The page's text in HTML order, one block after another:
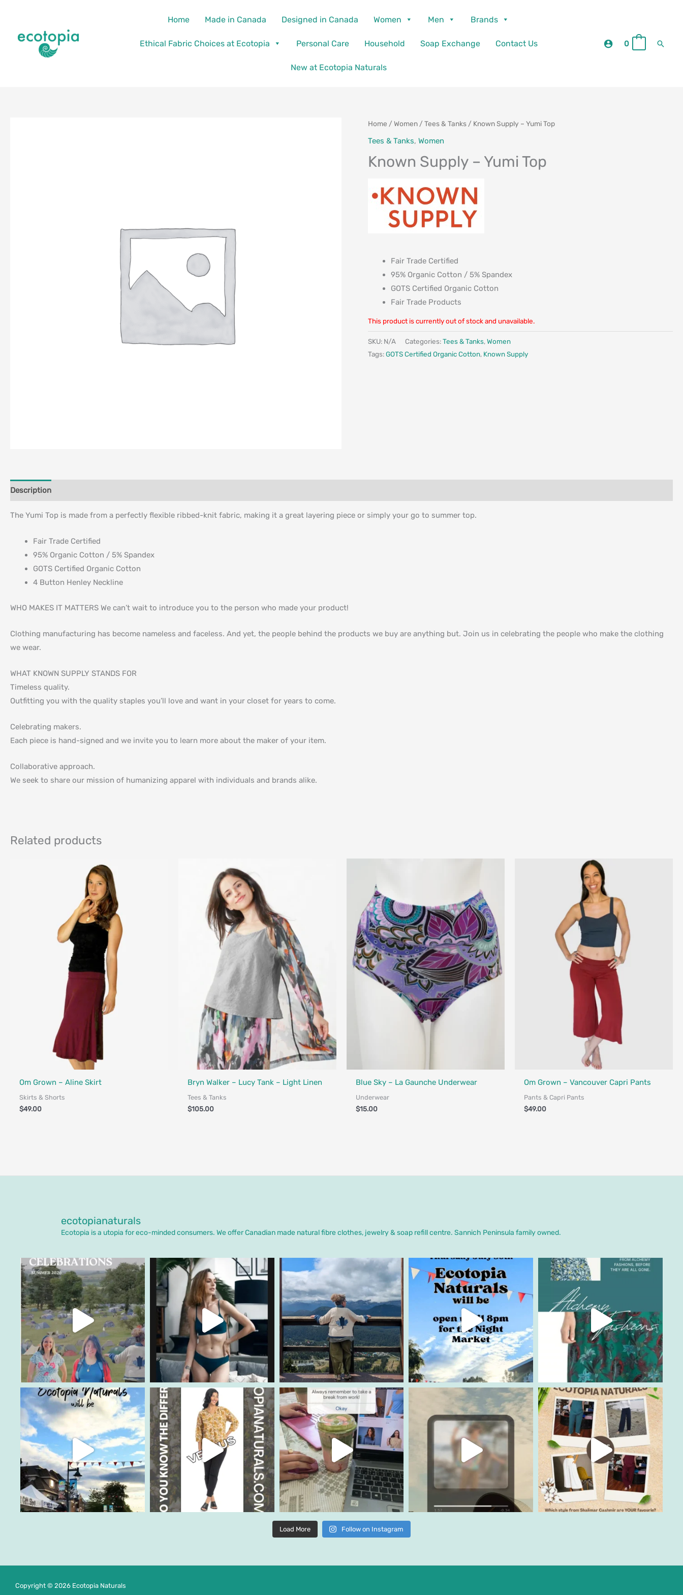
content
Home Made in Canada Designed in Canada Women Men Brands
Ethical Fabric Choices at Ecotopia Personal Care Household Soap Exchange Contact Us
New at Ecotopia Naturals
0
Home /Women /Tees & Tanks / Known Supply – Yumi Top
Tees & Tanks,Women
Known Supply – Yumi Top
Fair Trade Certified
95% Organic Cotton / 5% Spandex
GOTS Certified Organic Cotton
Fair Trade Products
This product is currently out of stock and unavailable.
SKU: N/A Categories:Tees & Tanks,Women
Tags:GOTS Certified Organic Cotton, Known Supply
Description
The Yumi Top is made from a perfectly flexible ribbed-knit fabric, making it a great layering piece or simply your go to summer top.
Fair Trade Certified
95% Organic Cotton / 5% Spandex
GOTS Certified Organic Cotton
4 Button Henley Neckline
WHO MAKES IT MATTERS We can’t wait to introduce you to the person who made your product!
Clothing manufacturing has become nameless and faceless. And yet, the people behind the products we buy are anything but. Join us in celebrating the people who make the clothing
we wear.
WHAT KNOWN SUPPLY STANDS FOR
Timeless quality.
Outfitting you with the quality staples you’ll love and want in your closet for years to come.
Celebrating makers.
Each piece is hand-signed and we invite you to learn more about the maker of your item.
Collaborative approach.
We seek to share our mission of humanizing apparel with individuals and brands alike.
Related products
Om Grown – Aline Skirt
Skirts & Shorts
$49.00
Bryn Walker – Lucy Tank – Light Linen
Tees & Tanks
$105.00
Blue Sky – La Gaunche Underwear
Underwear
$15.00
Om Grown – Vancouver Capri Pants
Pants & Capri Pants
$49.00
ecotopianaturals
Ecotopia is a utopia for eco-minded consumers. We offer Canadian made natural fibre clothes, jewelry & soap refill centre. Sannich Peninsula family owned.
Load More Follow on Instagram
Copyright © 2026 Ecotopia Naturals